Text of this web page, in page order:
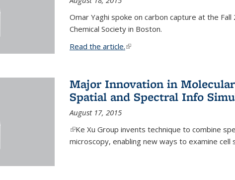
Omar Yaghi spoke on carbon capture at the
Chemical Society in Boston.
Read the article.(link is external)
Major Innovation in
Spatial and Spectral Info
August 17, 2015
(link is external)
Ke Xu Group invents technique to combine
microscopy, enabling new ways to examine cell